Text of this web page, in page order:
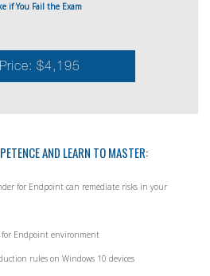
if You Fail the Exam
Price: $4,195
AND LEARN TO MASTER:
for Endpoint can remediate risks in your
for Endpoint environment
rules on Windows 10 devices